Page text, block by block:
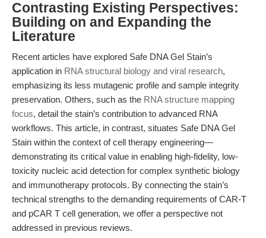
Contrasting Existing Perspectives:
Building on and Expanding the
Literature
Recent articles have explored Safe DNA Gel Stain’s
application in RNA structural biology and viral research,
emphasizing its less mutagenic profile and sample integrity
preservation. Others, such as the RNA structure mapping
focus, detail the stain’s contribution to advanced RNA
workflows. This article, in contrast, situates Safe DNA Gel
Stain within the context of cell therapy engineering—
demonstrating its critical value in enabling high-fidelity, low-
toxicity nucleic acid detection for complex synthetic biology
and immunotherapy protocols. By connecting the stain’s
technical strengths to the demanding requirements of CAR-T
and pCAR T cell generation, we offer a perspective not
addressed in previous reviews.